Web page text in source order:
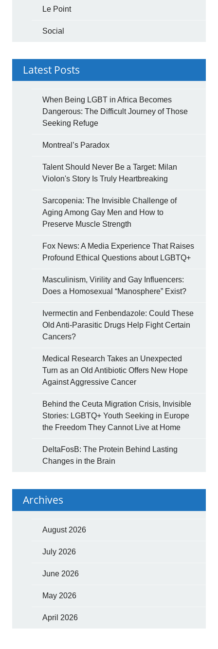
Le Point
Social
Latest Posts
When Being LGBT in Africa Becomes
Dangerous: The Difficult Journey of Those
Seeking Refuge
Montreal’s Paradox
Talent Should Never Be a Target: Milan
Violon's Story Is Truly Heartbreaking
Sarcopenia: The Invisible Challenge of
Aging Among Gay Men and How to
Preserve Muscle Strength
Fox News: A Media Experience That Raises
Profound Ethical Questions about LGBTQ+
Masculinism, Virility and Gay Influencers:
Does a Homosexual “Manosphere” Exist?
Ivermectin and Fenbendazole: Could These
Old Anti-Parasitic Drugs Help Fight Certain
Cancers?
Medical Research Takes an Unexpected
Turn as an Old Antibiotic Offers New Hope
Against Aggressive Cancer
Behind the Ceuta Migration Crisis, Invisible
Stories: LGBTQ+ Youth Seeking in Europe
the Freedom They Cannot Live at Home
DeltaFosB: The Protein Behind Lasting
Changes in the Brain
Archives
August 2026
July 2026
June 2026
May 2026
April 2026